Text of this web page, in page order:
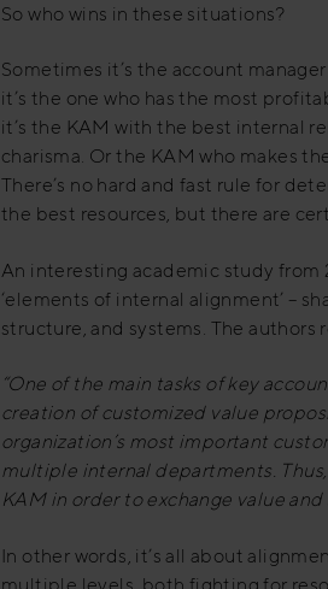
So who wins in these situations?
Sometimes it’s the account
it’s the one who has the most
it’s the KAM with the best internal
charisma. Or the KAM who makes
There’s no hard and fast rule for
the best resources, but there are
An interesting academic study from
‘elements of internal alignment’ –
structure, and systems. The authors
“One of the main tasks of key
creation of customized value
organization’s most important
multiple internal departments. Thus,
KAM in order to exchange value
In other words, it’s all about
multiple levels, both fighting for